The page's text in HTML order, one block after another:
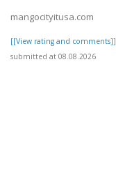
mangocityitusa.com
[[View rating and comments]]
submitted at 08.08.2026